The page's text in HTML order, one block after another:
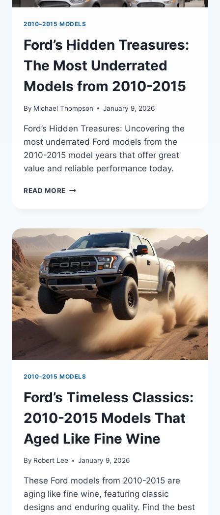
2010–2015 MODELS
Ford’s Hidden Treasures:
The Most Underrated
Models from 2010-2015
By Michael Thompson January 9, 2026
Ford’s Hidden Treasures: Uncovering the
most underrated Ford models from the
2010-2015 model years that offer great
value and reliable performance today.
READ MORE FORD’S
MOST
UNDERRATED
MODELS
FROM
2010-
2015
2010–2015 MODELS
Ford’s Timeless Classics:
2010-2015 Models That
Aged Like Fine Wine
By Robert Lee January 9, 2026
These Ford models from 2010-2015 are
aging like fine wine, featuring classic
designs and enduring quality. Find the best